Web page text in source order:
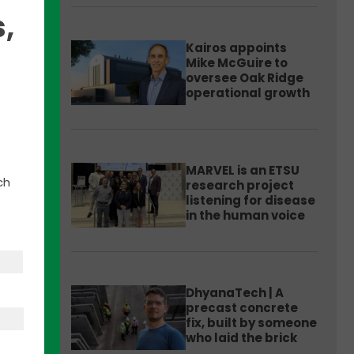
Kairos appoints
Mike McGuire to
oversee Oak Ridge
operational growth
MARVEL is an ETSU
research project
listening for disease
in the human voice
DhyanaTech | A
precast concrete
fix, built by someone
who laid the brick